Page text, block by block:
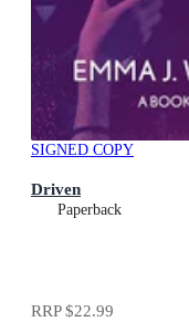
SIGNED COPY
Driven
Paperback
RRP$22.99